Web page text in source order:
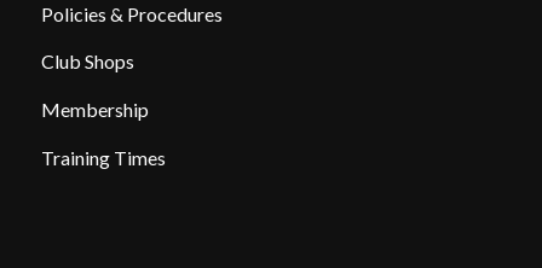
Policies & Procedures
Club Shops
Membership
Training Times